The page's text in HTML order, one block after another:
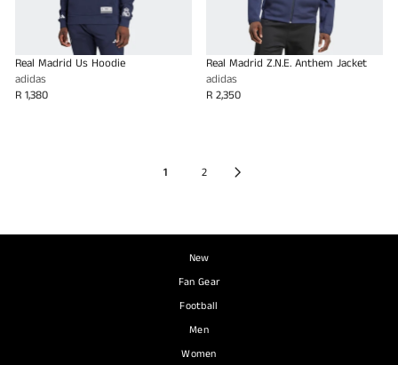
Real Madrid Us Hoodie
adidas
R 1,380
Real Madrid Z.N.E. Anthem Jacket
adidas
R 2,350
1 2
New
Fan Gear
Football
Men
Women